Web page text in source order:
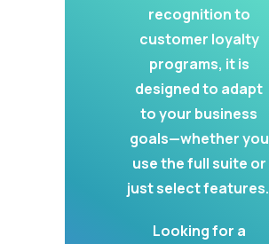
recognition to
customer loyalty
programs, it is
designed to adapt
to your business
goals—whether you
use the full suite or
just select features.
Looking for a